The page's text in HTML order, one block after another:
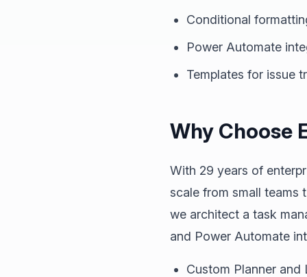
Conditional
Power Automate
Templates for issue
Why Choose
With 29 years of
scale from small teams
we architect a task
and Power Automate
Custom Planner